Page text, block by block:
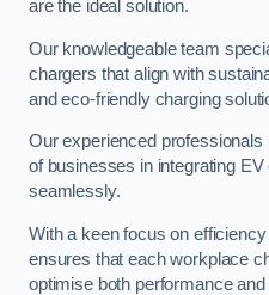
are the ideal solution.
Our knowledgeable team
chargers that align with
and eco-friendly charging
Our experienced
of businesses in integrating
seamlessly.
With a keen focus on
ensures that each workplace
optimise both performance